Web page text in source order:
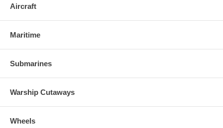
Aircraft
Maritime
Submarines
Warship Cutaways
Wheels